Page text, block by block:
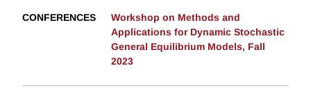
CONFERENCES
Workshop on Methods and
Applications for Dynamic Stochastic
General Equilibrium Models, Fall
2023